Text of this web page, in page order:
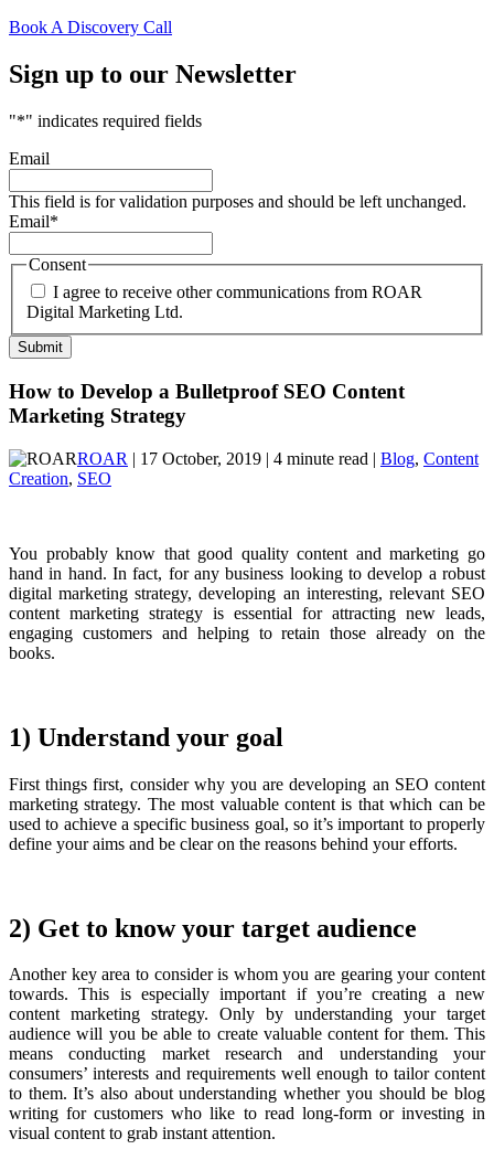
Book A Discovery Call
Sign up to our Newsletter
"*" indicates required fields
Email
This field is for validation purposes and should be left unchanged.
Email*
Consent
I agree to receive other communications from ROAR
Digital Marketing Ltd.
How to Develop a Bulletproof SEO Content
Marketing Strategy
ROAR | 17 October, 2019 | 4 minute read | Blog, Content
Creation, SEO
You probably know that good quality content and marketing go
hand in hand. In fact, for any business looking to develop a robust
digital marketing strategy, developing an interesting, relevant SEO
content marketing strategy is essential for attracting new leads,
engaging customers and helping to retain those already on the
books.
1) Understand your goal
First things first, consider why you are developing an SEO content
marketing strategy. The most valuable content is that which can be
used to achieve a specific business goal, so it’s important to properly
define your aims and be clear on the reasons behind your efforts.
2) Get to know your target audience
Another key area to consider is whom you are gearing your content
towards. This is especially important if you’re creating a new
content marketing strategy. Only by understanding your target
audience will you be able to create valuable content for them. This
means conducting market research and understanding your
consumers’ interests and requirements well enough to tailor content
to them. It’s also about understanding whether you should be blog
writing for customers who like to read long-form or investing in
visual content to grab instant attention.